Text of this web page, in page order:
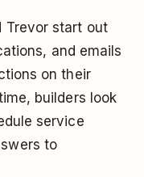
Trevor start out
and emails
on their
builders look
service
to